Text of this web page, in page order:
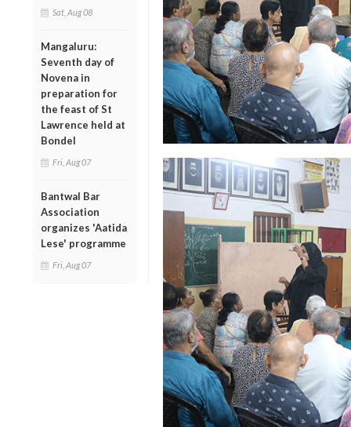
Sat, Aug 08
Mangaluru:
Seventh day of
Novena in
preparation for
the feast of St
Lawrence held at
Bondel
Fri, Aug 07
Bantwal Bar
Association
organizes 'Aatida
Lese' programme
Fri, Aug 07